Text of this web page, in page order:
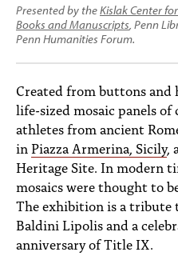
TOPICS
ACCESSIBILITY
Presented by theKislak Center
Books and Manuscripts , Penn
Penn Humanities Forum.
Created from buttons and
life-sized mosaic panels
athletes from ancient
in Piazza Armerina, Sicily,
Heritage Site. In modern
mosaics were thought to
The exhibition is a tribute
Baldini Lipolis and a
anniversary of Title IX.